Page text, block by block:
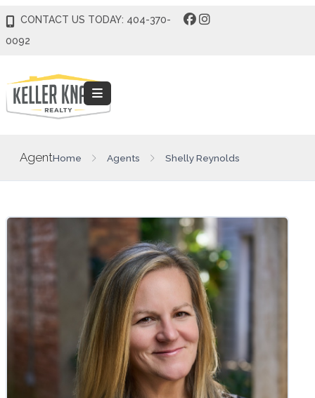
CONTACT US TODAY: 404-370-
0092
AgentHome Agents Shelly Reynolds